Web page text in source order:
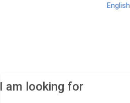
English
I am looking for